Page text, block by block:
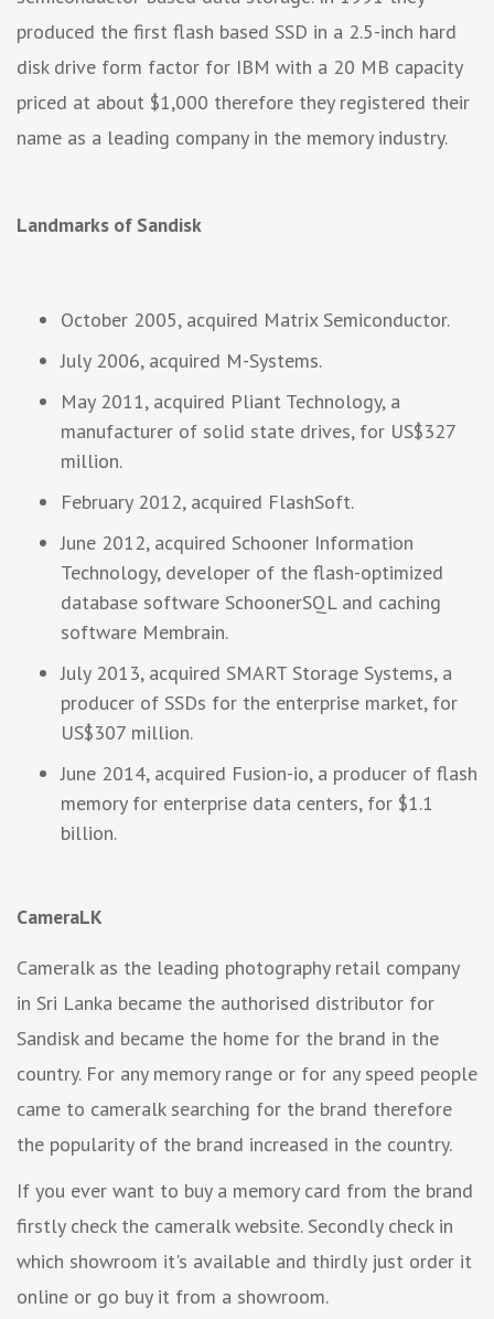
produced the first flash based SSD in a 2.5-inch hard
disk drive form factor for IBM with a 20 MB capacity
priced at about $1,000 therefore they registered their
name as a leading company in the memory industry.
Landmarks of Sandisk
October 2005, acquired Matrix Semiconductor.
July 2006, acquired M-Systems.
May 2011, acquired Pliant Technology, a
manufacturer of solid state drives, for US$327
million.
February 2012, acquired FlashSoft.
June 2012, acquired Schooner Information
Technology, developer of the flash-optimized
database software SchoonerSQL and caching
software Membrain.
July 2013, acquired SMART Storage Systems, a
producer of SSDs for the enterprise market, for
US$307 million.
June 2014, acquired Fusion-io, a producer of flash
memory for enterprise data centers, for $1.1
billion.
CameraLK
Cameralk as the leading photography retail company
in Sri Lanka became the authorised distributor for
Sandisk and became the home for the brand in the
country. For any memory range or for any speed people
came to cameralk searching for the brand therefore
the popularity of the brand increased in the country.
If you ever want to buy a memory card from the brand
firstly check the cameralk website. Secondly check in
which showroom it's available and thirdly just order it
online or go buy it from a showroom.